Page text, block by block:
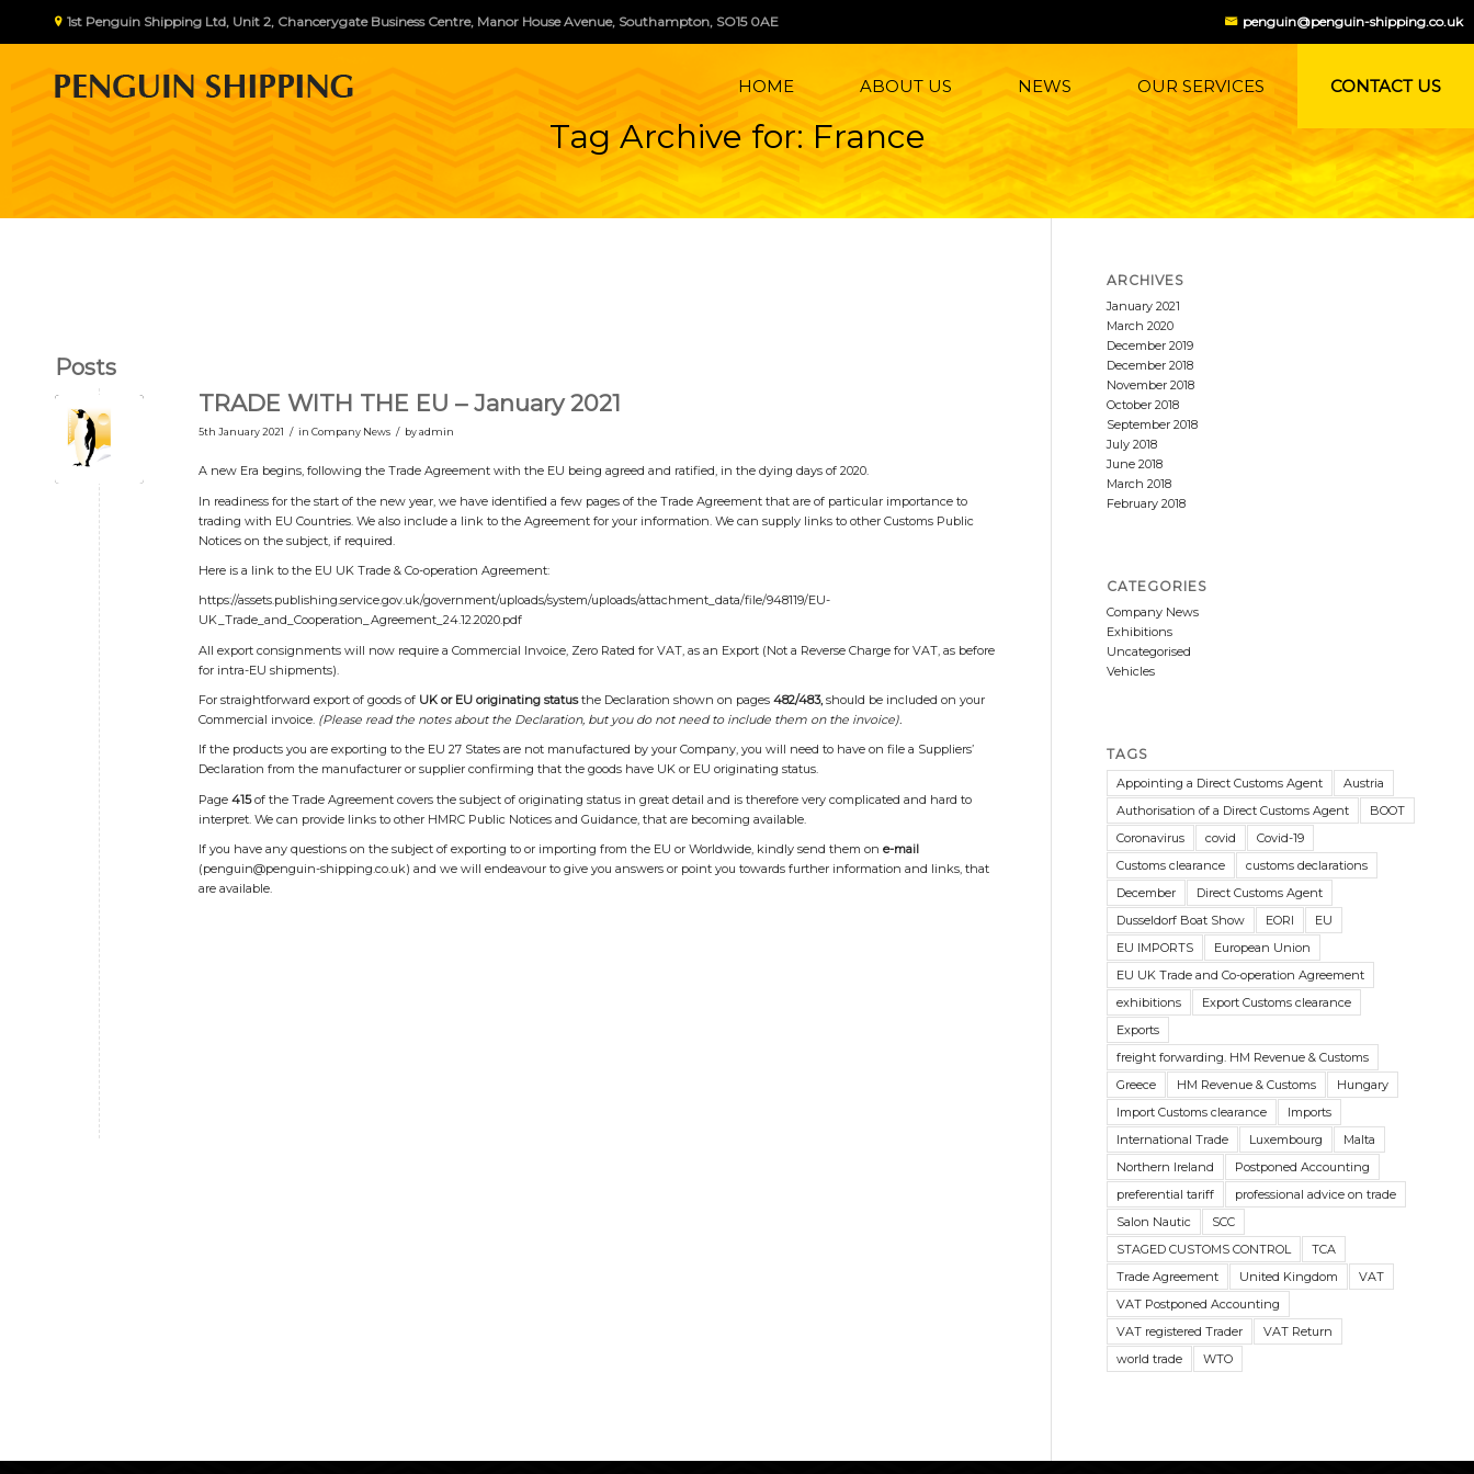
penguin@penguin-shipping.co.uk
1st Penguin Shipping Ltd, Unit 2, Chancerygate Business Centre, Manor House Avenue, Southampton, SO15 0AE
HOME ABOUT US NEWS OUR SERVICES CONTACT US
Tag Archive for: France
Posts
TRADE WITH THE EU – January 2021
5th January 2021 / in Company News / byadmin
A new Era begins, following the Trade Agreement with the EU being agreed and ratified, in the dying days of 2020.
In readiness for the start of the new year, we have identified a few pages of the Trade Agreement that are of particular importance to
trading with EU Countries. We also include a link to the Agreement for your information. We can supply links to other Customs Public
Notices on the subject, if required.
Here is a link to the EU UK Trade & Co-operation Agreement:
https://assets.publishing.service.gov.uk/government/uploads/system/uploads/attachment_data/file/948119/EU-
UK_Trade_and_Cooperation_Agreement_24.12.2020.pdf
All export consignments will now require a Commercial Invoice, Zero Rated for VAT, as an Export (Not a Reverse Charge for VAT, as before
for intra-EU shipments).
For straightforward export of goods of UK or EU originating statusthe Declaration shown on pages 482/483,should be included on your
Commercial invoice. (Please read the notes about the Declaration, but you do not need to include them on the invoice).
If the products you are exporting to the EU 27 States are not manufactured by your Company, you will need to have on file a Suppliers’
Declaration from the manufacturer or supplier confirming that the goods have UK or EU originating status.
Page 415of the Trade Agreement covers the subject of originating status in great detail and is therefore very complicated and hard to
interpret. We can provide links to other HMRC Public Notices and Guidance, that are becoming available.
If you have any questions on the subject of exporting to or importing from the EU or Worldwide, kindly send them on e-mail
(penguin@penguin-shipping.co.uk) and we will endeavour to give you answers or point you towards further information and links, that
are available.
ARCHIVES
January 2021
March 2020
December 2019
December 2018
November 2018
October 2018
September 2018
July 2018
June 2018
March 2018
February 2018
CATEGORIES
Company News
Exhibitions
Uncategorised
Vehicles
TAGS
Appointing a Direct Customs Agent
Austria
Authorisation of a Direct Customs Agent
BOOT
Coronavirus
covid
Covid-19
Customs clearance
customs declarations
December
Direct Customs Agent
Dusseldorf Boat Show
EORI
EU
EU IMPORTS
European Union
EU UK Trade and Co-operation Agreement
exhibitions
Export Customs clearance
Exports
freight forwarding. HM Revenue & Customs
Greece
HM Revenue & Customs
Hungary
Import Customs clearance
Imports
International Trade
Luxembourg
Malta
Northern Ireland
Postponed Accounting
preferential tariff
professional advice on trade
Salon Nautic
SCC
STAGED CUSTOMS CONTROL
TCA
Trade Agreement
United Kingdom
VAT
VAT Postponed Accounting
VAT registered Trader
VAT Return
world trade
WTO